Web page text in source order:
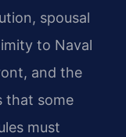
spousal
to Naval
and the
that some
must